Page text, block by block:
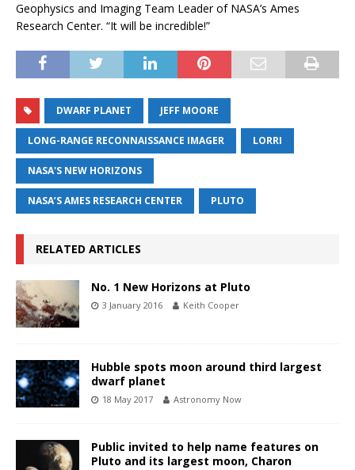
Geophysics and Imaging Team Leader of NASA’s Ames
Research Center. “It will be incredible!”
DWARF PLANET JEFF MOORE
LONG-RANGE RECONNAISSANCE IMAGER LORRI
NASA'S NEW HORIZONS
NASA’S AMES RESEARCH CENTER PLUTO
RELATED ARTICLES
No. 1 New Horizons at Pluto
3 January 2016 Keith Cooper
Hubble spots moon around third largest
dwarf planet
18 May 2017 Astronomy Now
Public invited to help name features on
Pluto and its largest moon, Charon